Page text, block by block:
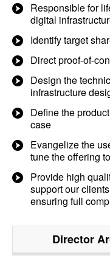
Responsible for
digital
Identify target
Direct proof-of-
Design the
infrastructure
Define the
case
Evangelize the
tune the offering
Provide high
support our
ensuring full
Director